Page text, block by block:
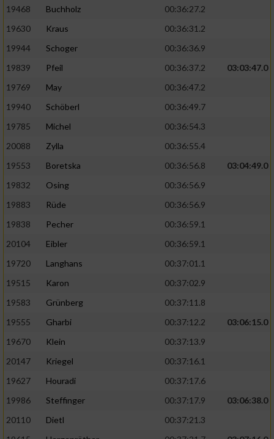
19468
Buchholz
00:36:27.2
19630
Kraus
00:36:31.2
19944
Schoger
00:36:36.9
19839
Pfeil 00:36:37.2
03:03:47.0
19769
May
00:36:47.2
19940
Schöberl
00:36:49.7
19785
Michel
00:36:54.3
20088
Zylla
00:36:55.4
19553
Boretska 00:36:56.8
03:04:49.0
19832
Osing
00:36:56.9
19883
Rüde
00:36:56.9
19838
Pecher
00:36:59.1
20104
Eibler
00:36:59.1
19720
Langhans
00:37:01.1
19515
Karon
00:37:02.9
19583
Grünberg
00:37:11.8
19555
Gharbi 00:37:12.2
03:06:15.0
19670
Klein
00:37:13.9
20147
Kriegel
00:37:16.1
19627
Houradi
00:37:17.6
19986
Steffinger 00:37:17.9
03:06:38.0
20110
Dietl
00:37:21.3